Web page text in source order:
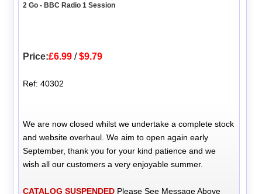
2 Go - BBC Radio 1 Session
Price:£6.99 /$9.79
Ref: 40302
We are now closed whilst we undertake a complete stock
and website overhaul. We aim to open again early
September, thank you for your kind patience and we
wish all our customers a very enjoyable summer.
CATALOG SUSPENDED Please See Message Above